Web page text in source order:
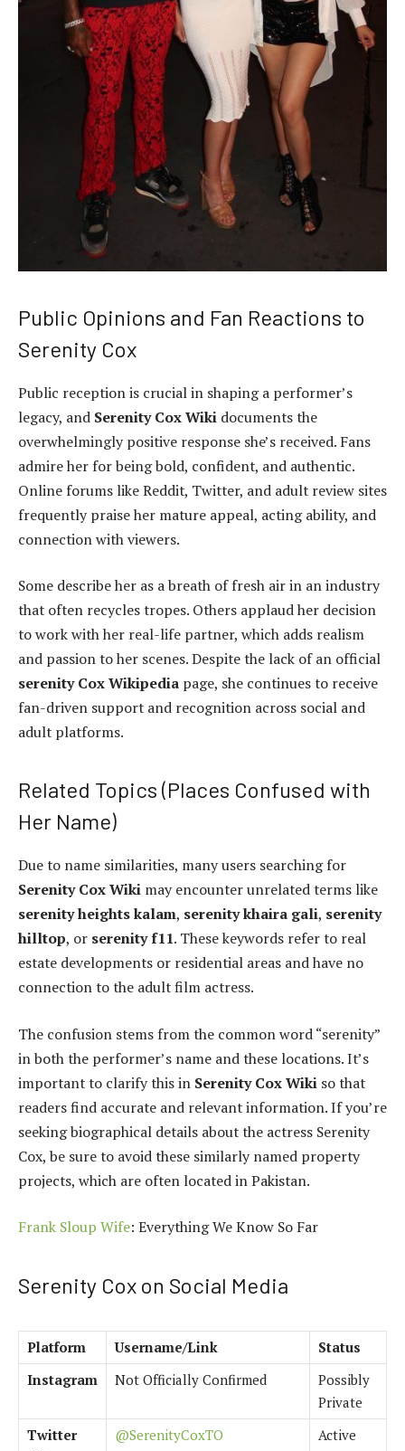
Public Opinions and Fan Reactions to
Serenity Cox
Public reception is crucial in shaping a performer’s
legacy, and Serenity Cox Wiki documents the
overwhelmingly positive response she’s received. Fans
admire her for being bold, confident, and authentic.
Online forums like Reddit, Twitter, and adult review sites
frequently praise her mature appeal, acting ability, and
connection with viewers.
Some describe her as a breath of fresh air in an industry
that often recycles tropes. Others applaud her decision
to work with her real-life partner, which adds realism
and passion to her scenes. Despite the lack of an official
serenity Cox Wikipedia page, she continues to receive
fan-driven support and recognition across social and
adult platforms.
Related Topics (Places Confused with
Her Name)
Due to name similarities, many users searching for
Serenity Cox Wiki may encounter unrelated terms like
serenity heights kalam, serenity khaira gali, serenity
hilltop, or serenity f11. These keywords refer to real
estate developments or residential areas and have no
connection to the adult film actress.
The confusion stems from the common word “serenity”
in both the performer’s name and these locations. It’s
important to clarify this in Serenity Cox Wiki so that
readers find accurate and relevant information. If you’re
seeking biographical details about the actress Serenity
Cox, be sure to avoid these similarly named property
projects, which are often located in Pakistan.
Frank Sloup Wife: Everything We Know So Far
Serenity Cox on Social Media
Platform Username/Link
Status
Instagram
Not Officially Confirmed
Possibly
Private
Twitter
@SerenityCoxTO Active